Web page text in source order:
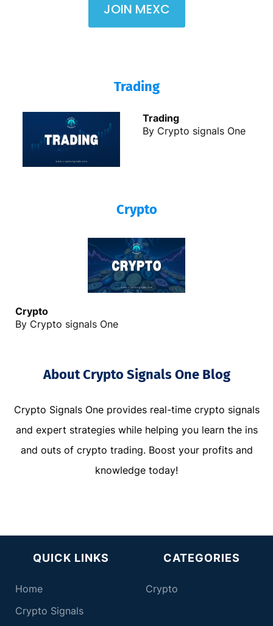
JOIN MEXC
Trading
Trading
By Crypto signals One
Crypto
Crypto
By Crypto signals One
About Crypto Signals One Blog
Crypto Signals One provides real-time crypto signals
and expert strategies while helping you learn the ins
and outs of crypto trading. Boost your profits and
knowledge today!
QUICK LINKS
Home
Crypto Signals
CATEGORIES
Crypto